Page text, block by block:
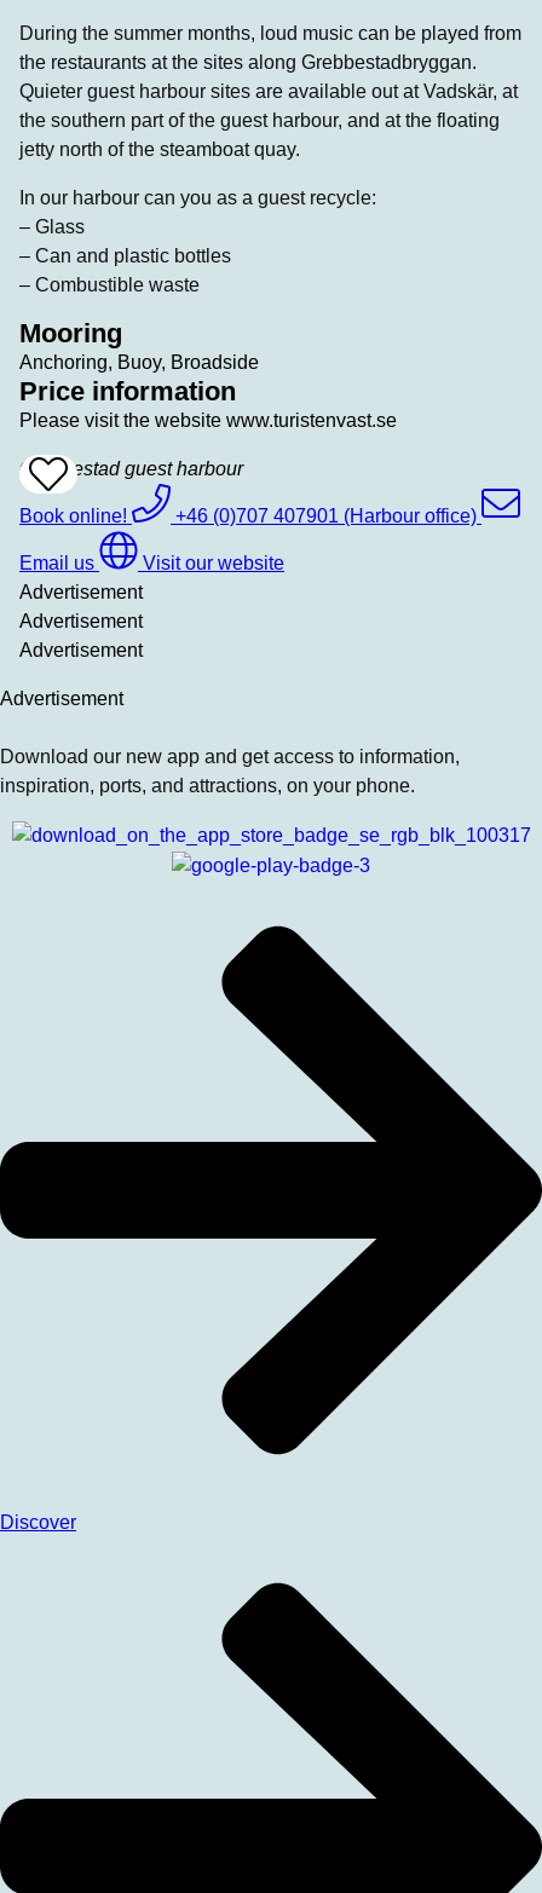
During the summer months, loud music can be played from
the restaurants at the sites along Grebbestadbryggan.
Quieter guest harbour sites are available out at Vadskär, at
the southern part of the guest harbour, and at the floating
jetty north of the steamboat quay.
In our harbour can you as a guest recycle:
– Glass
– Can and plastic bottles
– Combustible waste
Mooring
Anchoring, Buoy, Broadside
Price information
Please visit the website www.turistenvast.se
Add
To
Favrites
Grebbestad guest harbour
Book online! +46 (0)707 407901 (Harbour office)
Email us
Visit our website
Advertisement
Advertisement
Advertisement
Advertisement
Download our new app and get access to information,
inspiration, ports, and attractions, on your phone.
Discover